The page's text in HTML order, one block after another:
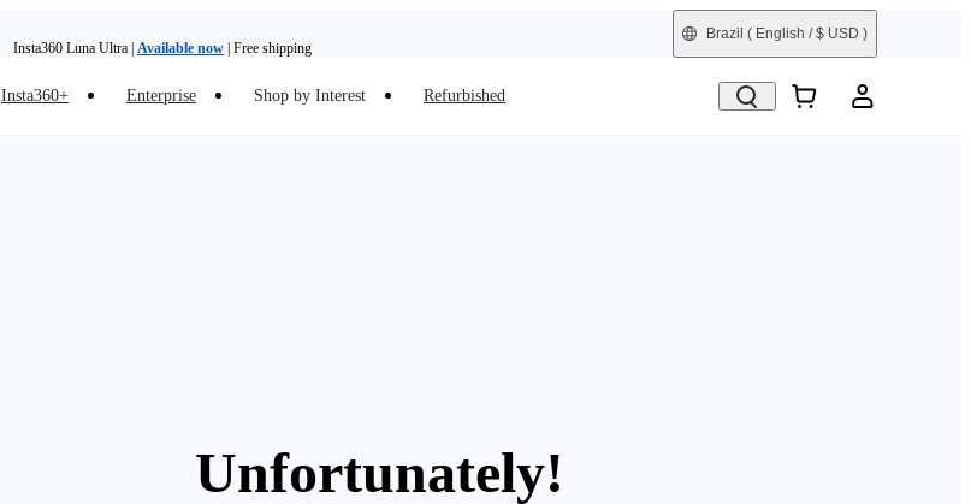
Insta360 Luna Ultra | Available now | Free shipping
Brazil ( English / $ USD )
Insta360+ Enterprise Shop by Interest Refurbished
Unfortunately!